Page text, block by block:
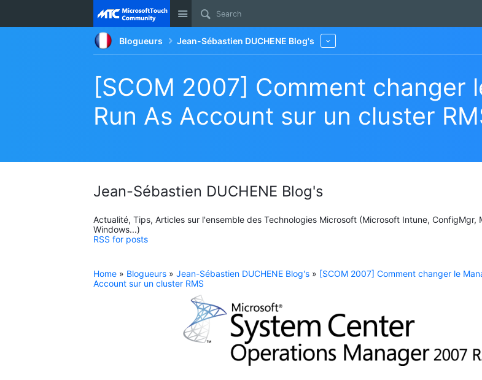
Site
Blogueurs Jean-Sébastien DUCHENE Blog's
[SCOM 2007] Comment changer
Run As Account sur un cluster
Jean-Sébastien DUCHENE Blog's
Actualité, Tips, Articles sur l'ensemble des Technologies Microsoft (Microsoft Intune,
Windows...)
RSS for posts
Home » Blogueurs » Jean-Sébastien DUCHENE Blog's » [SCOM 2007] Comment changer le
Account sur un cluster RMS